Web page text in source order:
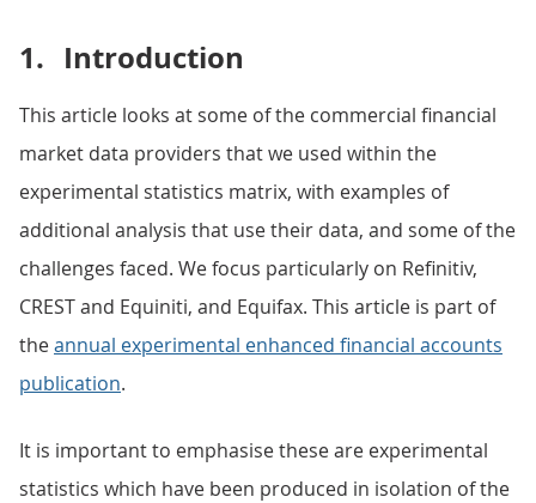
1. Introduction
This article looks at some of the commercial financial
market data providers that we used within the
experimental statistics matrix, with examples of
additional analysis that use their data, and some of the
challenges faced. We focus particularly on Refinitiv,
CREST and Equiniti, and Equifax. This article is part of
theannual experimental enhanced financial accounts
publication.
It is important to emphasise these are experimental
statistics which have been produced in isolation of the